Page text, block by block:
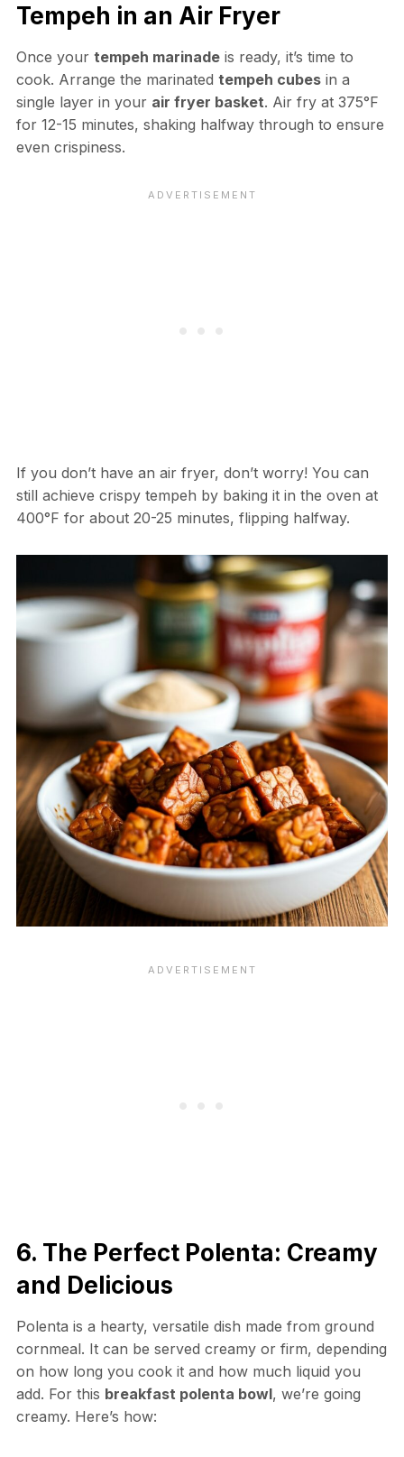
Tempeh in an Air Fryer
Once your tempeh marinadeis ready, it’s time to
cook. Arrange the marinated tempeh cubesin a
single layer in your air fryer basket. Air fry at 375°F
for 12-15 minutes, shaking halfway through to ensure
even crispiness.
If you don’t have an air fryer, don’t worry! You can
still achieve crispy tempeh by baking it in the oven at
400°F for about 20-25 minutes, flipping halfway.
6. The Perfect Polenta: Creamy
and Delicious
Polenta is a hearty, versatile dish made from ground
cornmeal. It can be served creamy or firm, depending
on how long you cook it and how much liquid you
add. For this breakfast polenta bowl, we’re going
creamy. Here’s how: